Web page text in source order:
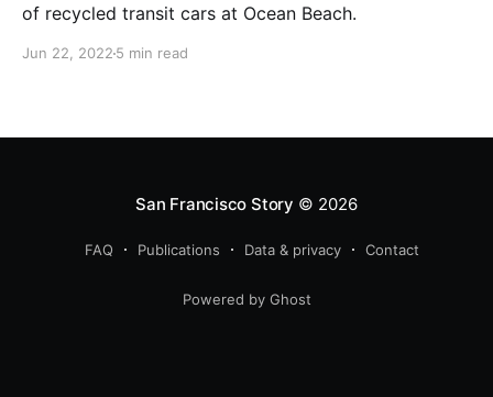
of recycled transit cars at Ocean Beach.
Jun 22, 2022 5 min read
San Francisco Story © 2026
FAQ Publications Data & privacy Contact
Powered by Ghost